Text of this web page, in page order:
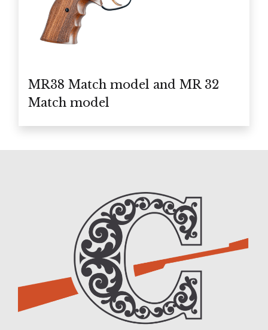
MR38 Match model and MR 32
Match model